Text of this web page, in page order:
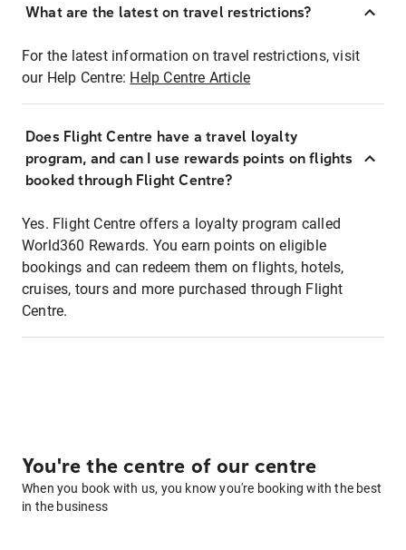
What are the latest on travel restrictions?
For the latest information on travel restrictions, visit
our Help Centre: Help Centre Article
Does Flight Centre have a travel loyalty
program, and can I use rewards points on flights
booked through Flight Centre?
Yes. Flight Centre offers a loyalty program called
World360 Rewards. You earn points on eligible
bookings and can redeem them on flights, hotels,
cruises, tours and more purchased through Flight
Centre.
You're the centre of our centre
When you book with us, you know you're booking with the best
in the business